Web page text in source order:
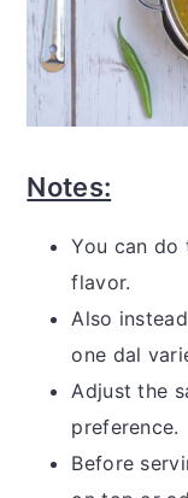
Notes:
You can do
flavor.
Also
one dal
Adjust the
preference.
Before